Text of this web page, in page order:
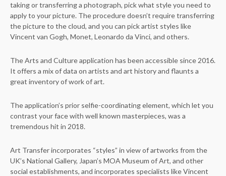
taking or transferring a photograph, pick what style you need to
apply to your picture. The procedure doesn’t require transferring
the picture to the cloud, and you can pick artist styles like
Vincent van Gogh, Monet, Leonardo da Vinci, and others.
The Arts and Culture application has been accessible since 2016.
It offers a mix of data on artists and art history and flaunts a
great inventory of work of art.
The application’s prior selfie-coordinating element, which let you
contrast your face with well known masterpieces, was a
tremendous hit in 2018.
Art Transfer incorporates “styles” in view of artworks from the
UK’s National Gallery, Japan’s MOA Museum of Art, and other
social establishments, and incorporates specialists like Vincent